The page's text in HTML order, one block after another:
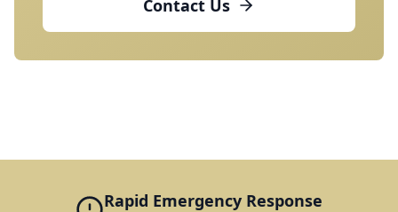
Contact Us
Rapid Emergency Response